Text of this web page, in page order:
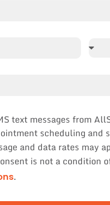
text messages from
scheduling and
and data rates may
is not a condition
.